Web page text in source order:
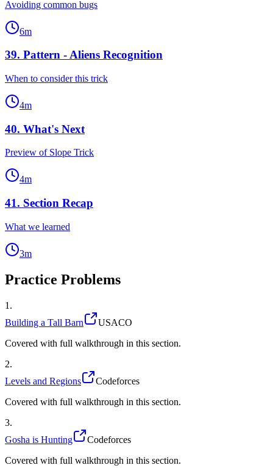
Avoiding common bugs
6m
39. Pattern - Aliens Recognition
When to consider this trick
4m
40. What's Next
Preview of Slope Trick
4m
41. Section Recap
What we learned
3m
Practice Problems
1 .
Building a Tall Barn
USACO
Covered with full walkthrough in this section.
2.
Levels and Regions
Codeforces
Covered with full walkthrough in this section.
3.
Gosha is Hunting
Codeforces
Covered with full walkthrough in this section.